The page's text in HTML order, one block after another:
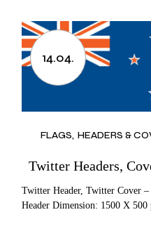
14.04.
FLAGS HEADERS &
Twitter Headers,
Twitter Header, Twitter Cover
Header Dimension: 1500 X 500